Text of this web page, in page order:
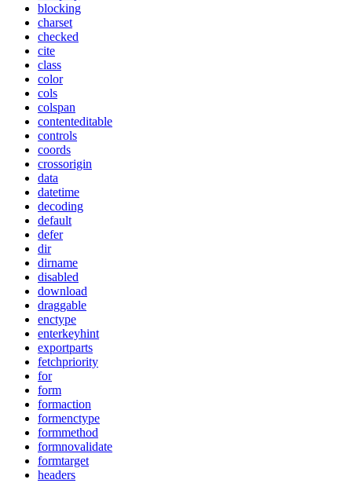
blocking
charset
checked
cite
class
color
cols
colspan
contenteditable
controls
coords
crossorigin
data
datetime
decoding
default
defer
dir
dirname
disabled
download
draggable
enctype
enterkeyhint
exportparts
fetchpriority
for
form
formaction
formenctype
formmethod
formnovalidate
formtarget
headers